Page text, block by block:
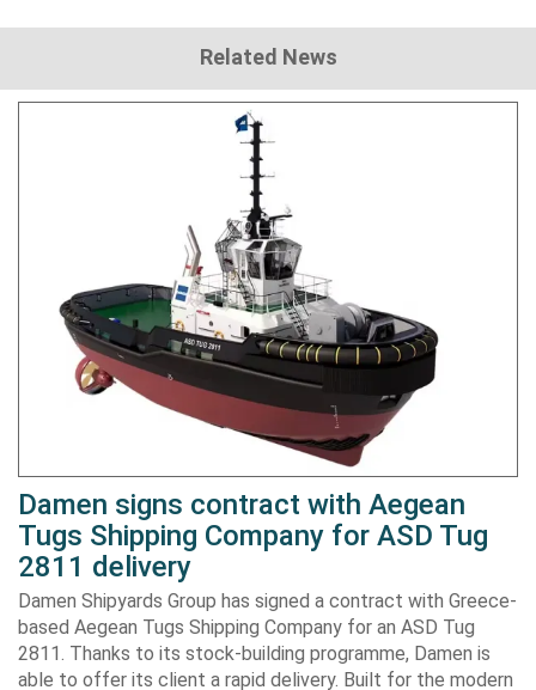
Related News
Damen signs contract with Aegean
Tugs Shipping Company for ASD Tug
2811 delivery
Damen Shipyards Group has signed a contract with Greece-
based Aegean Tugs Shipping Company for an ASD Tug
2811. Thanks to its stock-building programme, Damen is
able to offer its client a rapid delivery. Built for the modern